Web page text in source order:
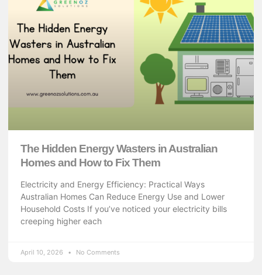
The Hidden Energy Wasters in Australian
Homes and How to Fix Them
Electricity and Energy Efficiency: Practical Ways
Australian Homes Can Reduce Energy Use and Lower
Household Costs If you’ve noticed your electricity bills
creeping higher each
April 10, 2026 No Comments